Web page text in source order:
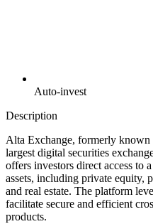
Auto-invest
Description
Alta Exchange, formerly known
largest digital securities
offers investors direct access to
assets, including private equity,
and real estate. The platform
facilitate secure and efficient
products.